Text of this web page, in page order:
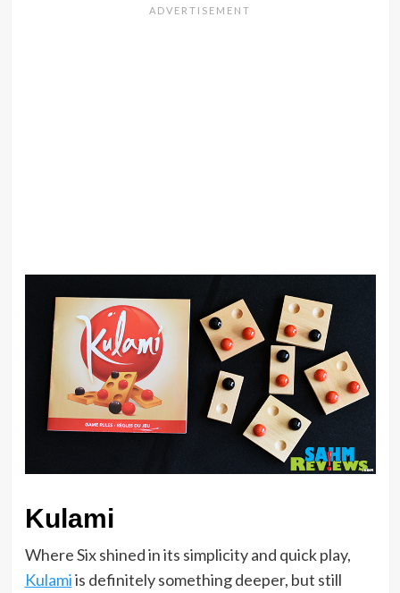
Kulami
Where Six shined in its simplicity and quick play,
Kulamiis definitely something deeper, but still